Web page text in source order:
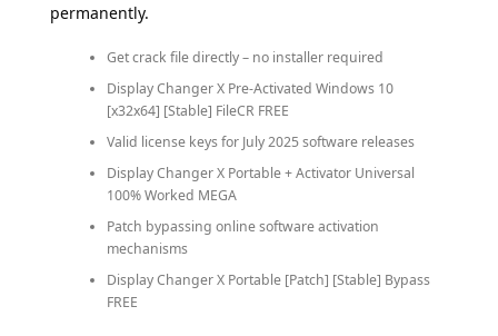
permanently.
Get crack file directly – no installer required
Display Changer X Pre-Activated Windows 10
[x32x64] [Stable] FileCR FREE
Valid license keys for July 2025 software releases
Display Changer X Portable + Activator Universal
100% Worked MEGA
Patch bypassing online software activation
mechanisms
Display Changer X Portable [Patch] [Stable] Bypass
FREE